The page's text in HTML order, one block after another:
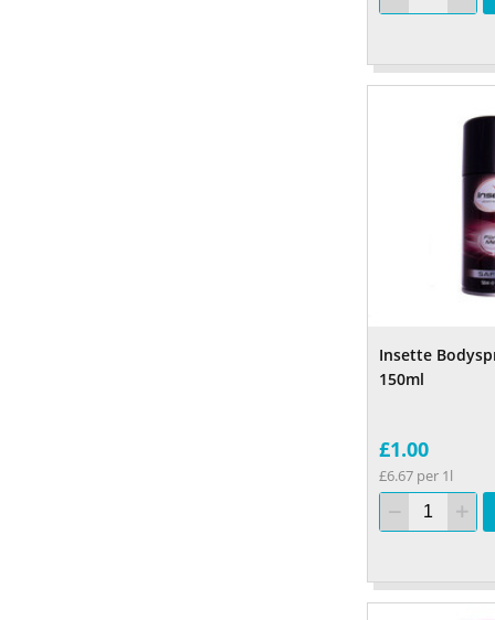
Insette
150ml
£1.00
£6.67 per 1l